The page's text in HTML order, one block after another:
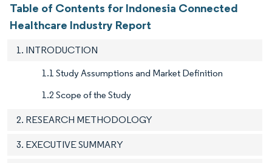
Table of Contents for Indonesia Connected
Healthcare Industry Report
1. INTRODUCTION
1.1 Study Assumptions and Market Definition
1.2 Scope of the Study
2. RESEARCH METHODOLOGY
3. EXECUTIVE SUMMARY